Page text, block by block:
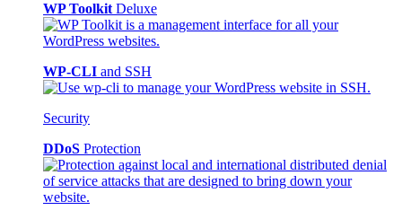
WP Toolkit Deluxe
WP-CLI and SSH
Security
DDoS Protection